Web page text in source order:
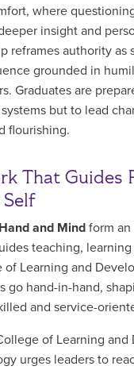
where
insight and
reframes authority as
grounded in
Graduates are
but to lead
flourishing.
That Guides
and Mind form
teaching,
of Learning and
go hand-in-hand,
and service-
of Learning and
urges leaders to